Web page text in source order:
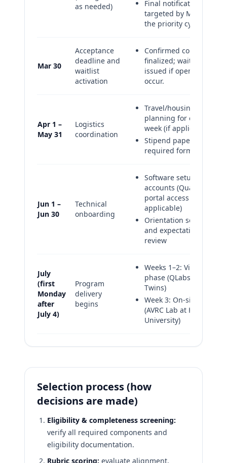
as needed)
Final notifications
targeted by Mar 15 for
the priority cycle.
Mar 30
Acceptance
deadline and
waitlist
activation
Confirmed cohort
finalized; waitlist offers
issued if openings
occur.
Apr 1 –
May 31
Logistics
coordination
Travel/housing
planning for on-site
week (if applicable)
Stipend paperwork and
required forms
Jun 1 –
Jun 30
Technical
onboarding
Software setup and
accounts (Quanser
portal access as
applicable)
Orientation session
and expectations
review
July
(first
Monday
after
July 4)
Program
delivery
begins
Weeks 1–2: Virtual
phase (QLabs Digital
Twins)
Week 3: On-site phase
(AVRC Lab at Howard
University)
Selection process (how
decisions are made)
Eligibility & completeness screening:
verify all required components and
eligibility documentation.
Rubric scoring: evaluate alignment,